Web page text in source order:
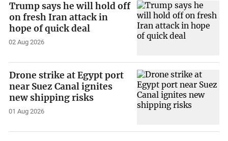
Trump says he will hold off
on fresh Iran attack in
hope of quick deal
02 Aug 2026
Drone strike at Egypt port
near Suez Canal ignites
new shipping risks
01 Aug 2026